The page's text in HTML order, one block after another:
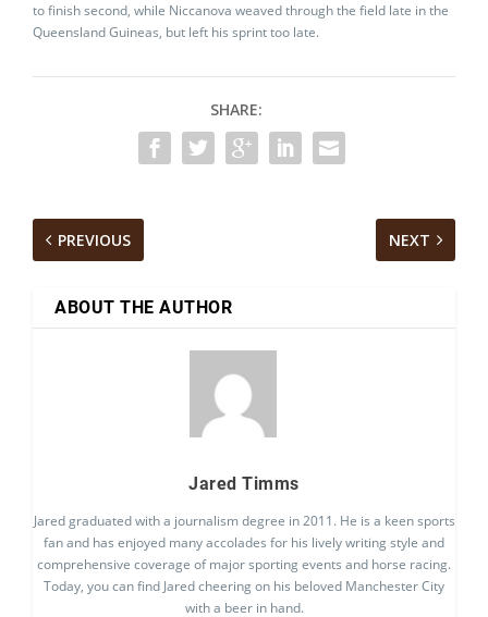
to finish second, while Niccanova weaved through the field late in the
Queensland Guineas, but left his sprint too late.
SHARE:
PREVIOUS NEXT
ABOUT THE AUTHOR
Jared Timms
Jared graduated with a journalism degree in 2011. He is a keen sports
fan and has enjoyed many accolades for his lively writing style and
comprehensive coverage of major sporting events and horse racing.
Today, you can find Jared cheering on his beloved Manchester City
with a beer in hand.